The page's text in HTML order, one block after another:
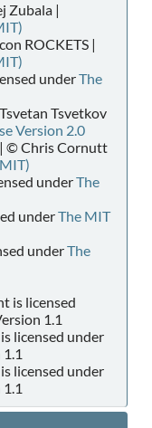
Zubala |
ROCKETS |
underThe
Tsvetkov
Version 2.0
| © Chris Cornutt
underThe
underThe MIT
underThe
is licensed
1.1
licensed under
licensed under